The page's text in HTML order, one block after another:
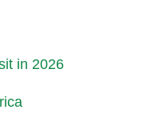
in 2026